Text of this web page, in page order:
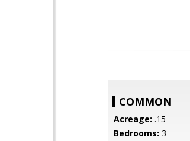
COMMON
Acreage: .15
Bedrooms: 3